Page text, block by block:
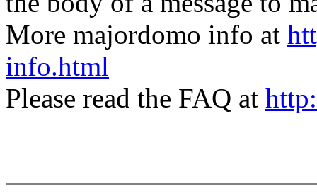
More majordomo info at
info.html
Please read the FAQ at